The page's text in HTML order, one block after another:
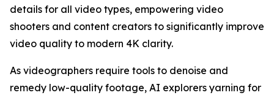
details for all video types, empowering video
shooters and content creators to significantly improve
video quality to modern 4K clarity.
As videographers require tools to denoise and
remedy low-quality footage, AI explorers yarning for